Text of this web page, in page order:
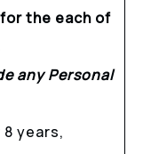
the each of
any Personal
years,